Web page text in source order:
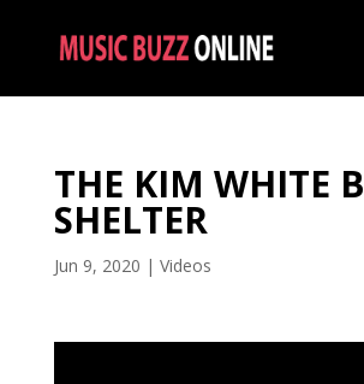
THE KIM WHITE
SHELTER
Jun 9, 2020 | Videos